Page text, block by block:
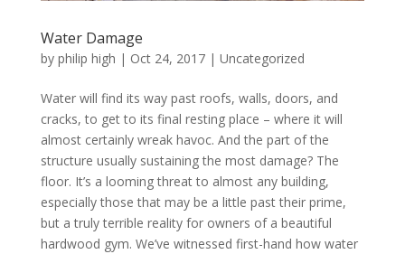
Water Damage
by philip high | Oct 24, 2017| Uncategorized
Water will find its way past roofs, walls, doors, and
cracks, to get to its final resting place – where it will
almost certainly wreak havoc. And the part of the
structure usually sustaining the most damage? The
floor. It’s a looming threat to almost any building,
especially those that may be a little past their prime,
but a truly terrible reality for owners of a beautiful
hardwood gym. We’ve witnessed first-hand how water